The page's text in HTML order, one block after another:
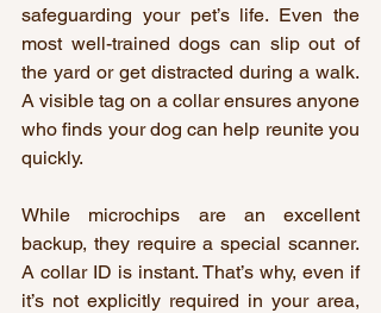
safeguarding your pet’s life. Even the
most well-trained dogs can slip out of
the yard or get distracted during a walk.
A visible tag on a collar ensures anyone
who finds your dog can help reunite you
quickly.
While microchips are an excellent
backup, they require a special scanner.
A collar ID is instant. That’s why, even if
it’s not explicitly required in your area,